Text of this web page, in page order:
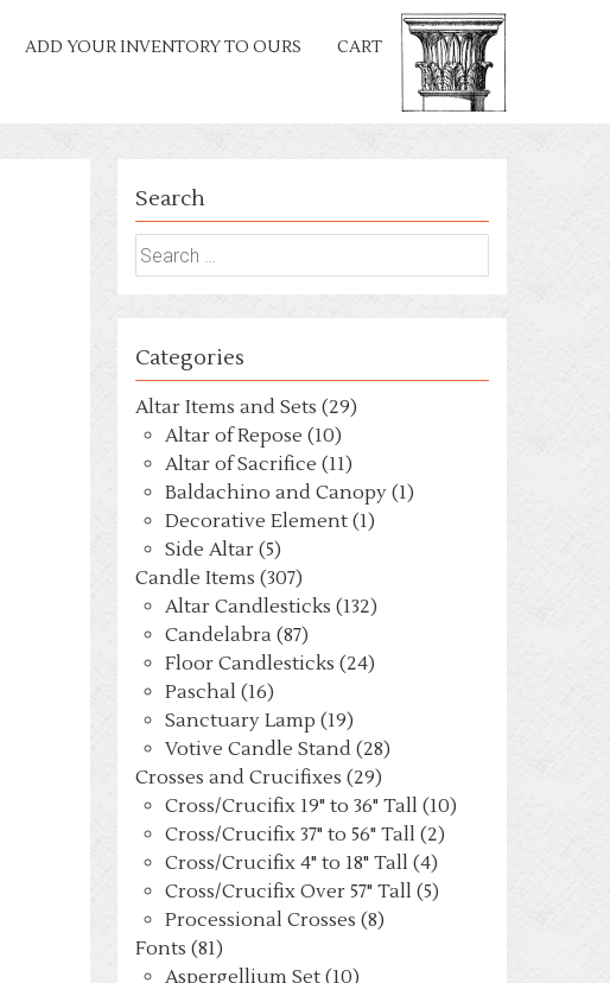
ADD YOUR INVENTORY TO OURS CART
Search
Search
for:
Categories
Altar Items and Sets (29)
Altar of Repose (10)
Altar of Sacrifice (11)
Baldachino and Canopy (1)
Decorative Element (1)
Side Altar (5)
Candle Items (307)
Altar Candlesticks (132)
Candelabra (87)
Floor Candlesticks (24)
Paschal (16)
Sanctuary Lamp (19)
Votive Candle Stand (28)
Crosses and Crucifixes (29)
Cross/Crucifix 19" to 36" Tall (10)
Cross/Crucifix 37" to 56" Tall (2)
Cross/Crucifix 4" to 18" Tall (4)
Cross/Crucifix Over 57" Tall (5)
Processional Crosses (8)
Fonts (81)
Aspergellium Set (10)